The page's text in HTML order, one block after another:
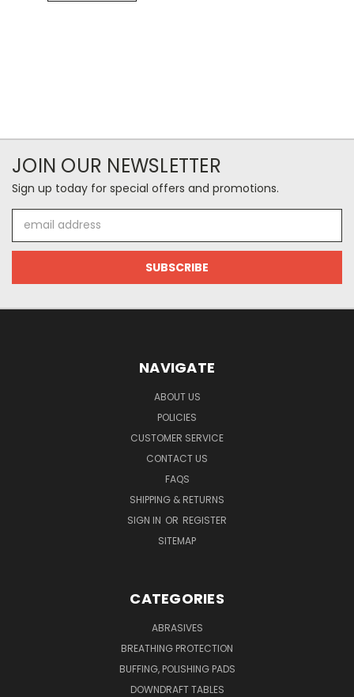
JOIN OUR NEWSLETTER
Sign up today for special offers and promotions.
Address
NAVIGATE
ABOUT US
POLICIES
CUSTOMER SERVICE
CONTACT US
FAQS
SHIPPING & RETURNS
SIGN IN OR REGISTER
SITEMAP
CATEGORIES
ABRASIVES
BREATHING PROTECTION
BUFFING, POLISHING PADS
DOWNDRAFT TABLES